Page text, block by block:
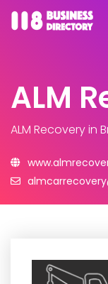
ALM
ALM Recoveryin